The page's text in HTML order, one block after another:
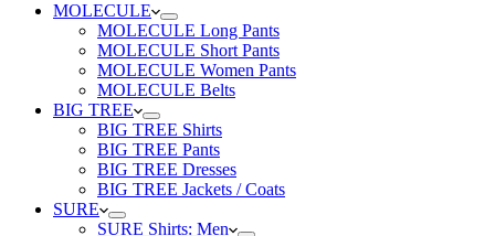
MOLECULE
MOLECULE Long Pants
MOLECULE Short Pants
MOLECULE Women Pants
MOLECULE Belts
BIG TREE
BIG TREE Shirts
BIG TREE Pants
BIG TREE Dresses
BIG TREE Jackets / Coats
SURE
SURE Shirts: Men